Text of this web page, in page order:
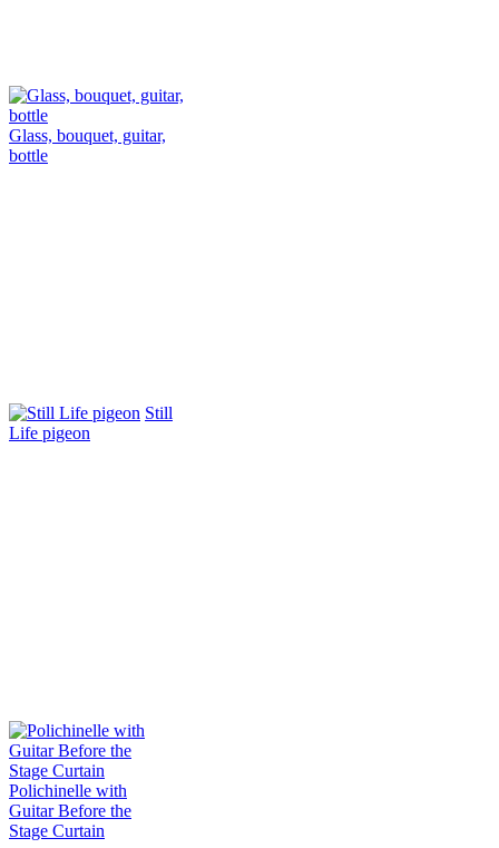
Glass, bouquet, guitar,
bottle
Still
Life pigeon
Polichinelle with
Guitar Before the
Stage Curtain